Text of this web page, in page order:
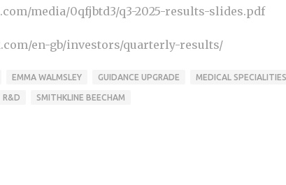
media/0qfjbtd3/q3-2025-results-slides.pdf
en-gb/investors/quarterly-results/
EMMA WALMSLEY GUIDANCE UPGRADE MEDICAL SPECIALITIES
R&D SMITHKLINE BEECHAM